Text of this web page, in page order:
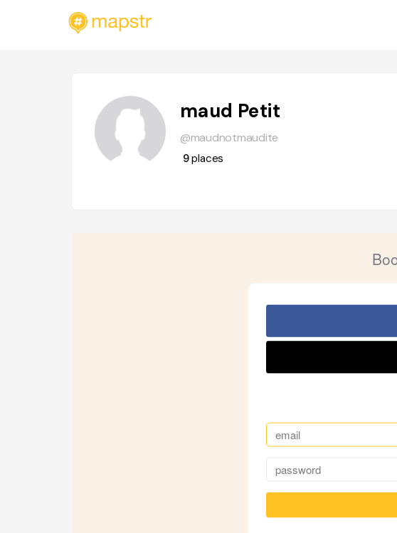
maud Petit
@maudnotmaudite
9places